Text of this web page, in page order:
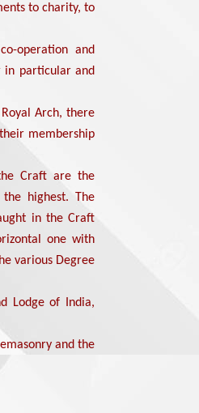
to charity, to
operation and
in particular and
Arch, there
membership
Craft are the
highest. The
in the Craft
one with
various Degree
Lodge of India,
and the